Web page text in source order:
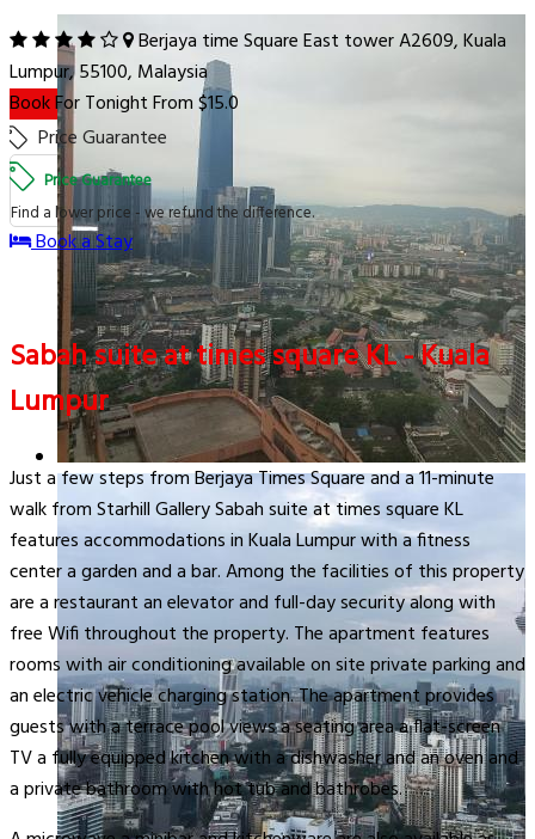
Berjaya time Square East tower A2609, Kuala
Lumpur, 55100, Malaysia
Book For Tonight From $15.0
Price Guarantee
Price Guarantee
Find a lower price - we refund the difference.
Book a Stay
Sabah suite at times square KL - Kuala
Lumpur
Just a few steps from Berjaya Times Square and a 11-minute
walk from Starhill Gallery Sabah suite at times square KL
features accommodations in Kuala Lumpur with a fitness
center a garden and a bar. Among the facilities of this property
are a restaurant an elevator and full-day security along with
free Wifi throughout the property. The apartment features
rooms with air conditioning available on site private parking and
an electric vehicle charging station. The apartment provides
guests with a terrace pool views a seating area a flat-screen
TV a fully equipped kitchen with a dishwasher and an oven and
a private bathroom with hot tub and bathrobes.